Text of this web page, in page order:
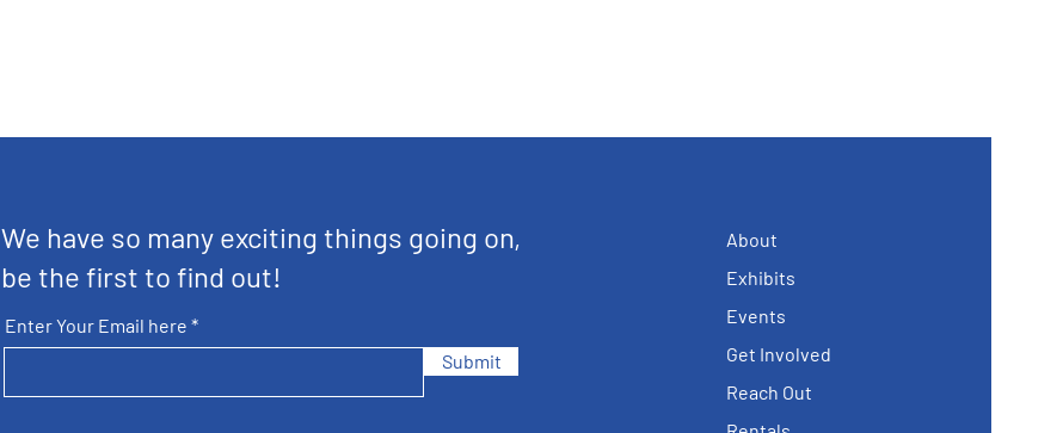
We have so many exciting things going on,
be the first to find out!
Enter Your Email here
Submit
About
Exhibits
Events
Get Involved
Reach Out